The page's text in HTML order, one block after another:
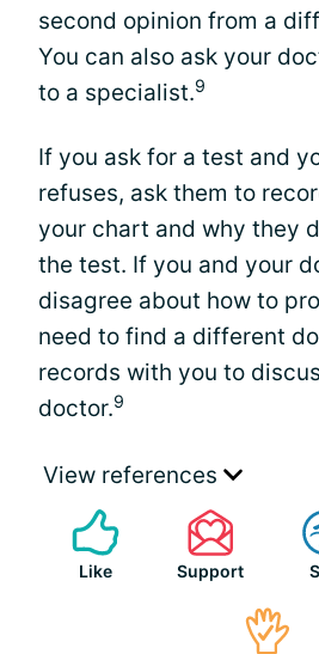
second opinion from a
You can also ask your
to a specialist.9
If you ask for a test and
refuses, ask them to
your chart and why they
the test. If you and your
disagree about how to
need to find a different
records with you to
doctor.9
View references
Like Support